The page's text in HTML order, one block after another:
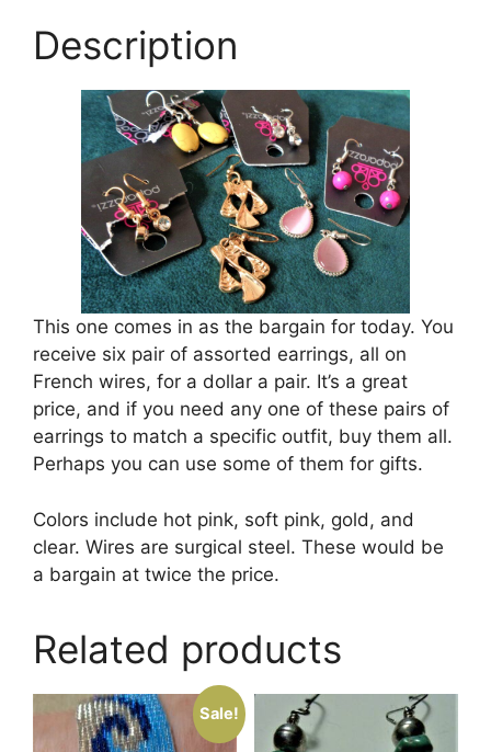
Description
This one comes in as the bargain for today. You
receive six pair of assorted earrings, all on
French wires, for a dollar a pair. It’s a great
price, and if you need any one of these pairs of
earrings to match a specific outfit, buy them all.
Perhaps you can use some of them for gifts.
Colors include hot pink, soft pink, gold, and
clear. Wires are surgical steel. These would be
a bargain at twice the price.
Related products
Sale!